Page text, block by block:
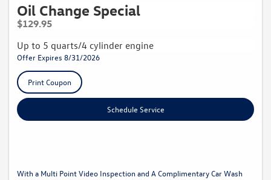
Oil Change Special
$129.95
Up to 5 quarts/4 cylinder engine
Offer Expires 8/31/2026
Print Coupon
Schedule Service
With a Multi Point Video Inspection and A Complimentary Car Wash